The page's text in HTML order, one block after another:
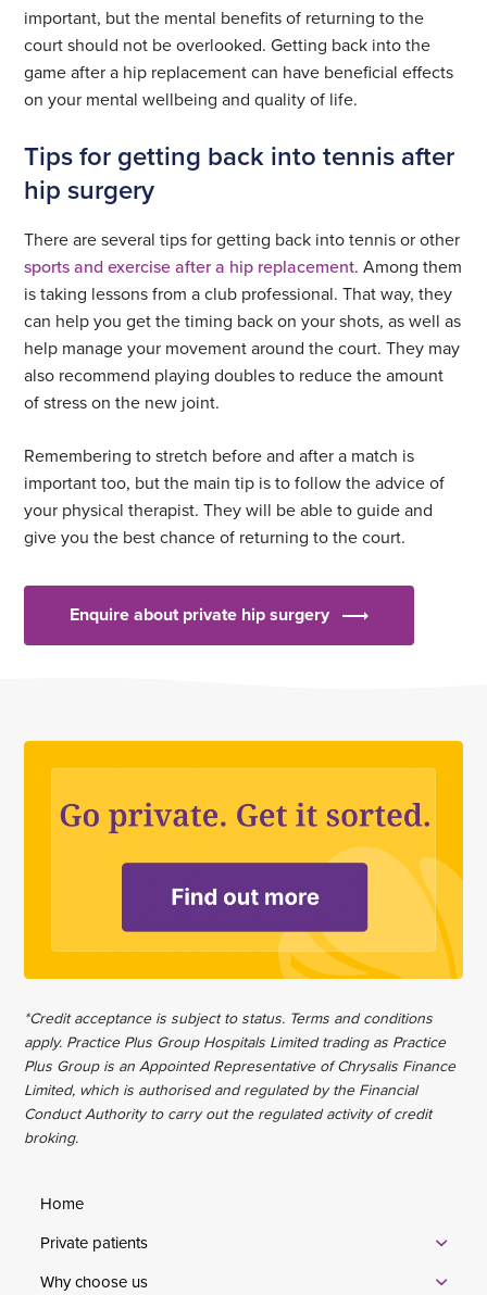
important, but the mental benefits of returning to the
court should not be overlooked. Getting back into the
game after a hip replacement can have beneficial effects
on your mental wellbeing and quality of life.
Tips for getting back into tennis after
hip surgery
There are several tips for getting back into tennis or other
sports and exercise after a hip replacement. Among them
is taking lessons from a club professional. That way, they
can help you get the timing back on your shots, as well as
help manage your movement around the court. They may
also recommend playing doubles to reduce the amount
of stress on the new joint.
Remembering to stretch before and after a match is
important too, but the main tip is to follow the advice of
your physical therapist. They will be able to guide and
give you the best chance of returning to the court.
Enquire about private hip surgery
*Credit acceptance is subject to status. Terms and conditions
apply. Practice Plus Group Hospitals Limited trading as Practice
Plus Group is an Appointed Representative of Chrysalis Finance
Limited, which is authorised and regulated by the Financial
Conduct Authority to carry out the regulated activity of credit
broking.
Home
Private patients
Why choose us